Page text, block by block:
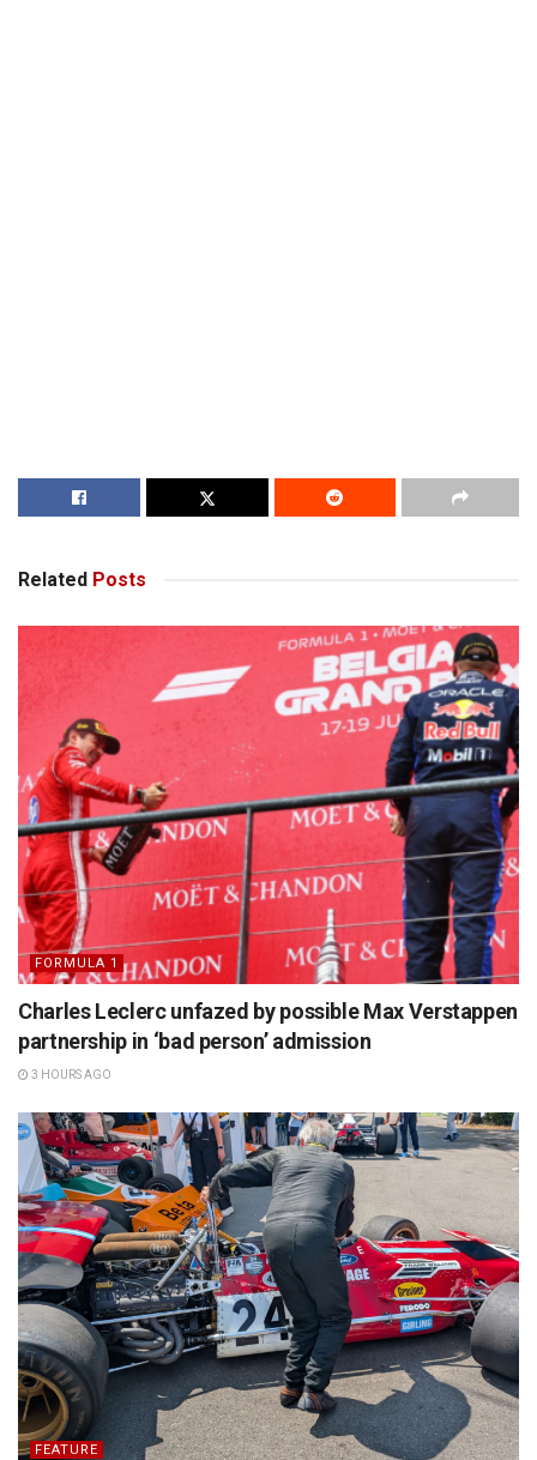
Related Posts
FORMULA 1
Charles Leclerc unfazed by possible Max Verstappen
partnership in ‘bad person’ admission
3 HOURS AGO
FEATURE